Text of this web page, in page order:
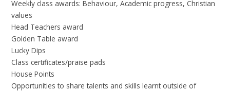
Weekly class awards: Behaviour, Academic progress, Christian
values
Head Teachers award
Golden Table award
Lucky Dips
Class certificates/praise pads
House Points
Opportunities to share talents and skills learnt outside of